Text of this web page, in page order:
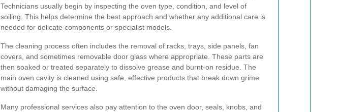
Technicians usually begin by inspecting the oven type, condition, and level of
soiling. This helps determine the best approach and whether any additional care is
needed for delicate components or specialist models.
The cleaning process often includes the removal of racks, trays, side panels, fan
covers, and sometimes removable door glass where appropriate. These parts are
then soaked or treated separately to dissolve grease and burnt-on residue. The
main oven cavity is cleaned using safe, effective products that break down grime
without damaging the surface.
Many professional services also pay attention to the oven door, seals, knobs, and